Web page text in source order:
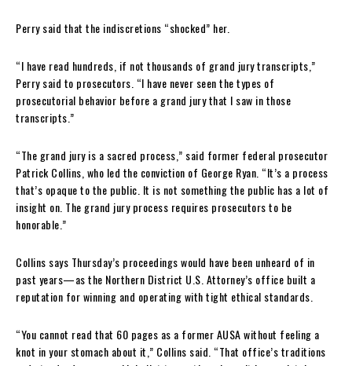
Perry said that the indiscretions “shocked” her.
“I have read hundreds, if not thousands of grand jury transcripts,”
Perry said to prosecutors. “I have never seen the types of
prosecutorial behavior before a grand jury that I saw in those
transcripts.”
“The grand jury is a sacred process,” said former federal prosecutor
Patrick Collins, who led the conviction of George Ryan. “It’s a process
that’s opaque to the public. It is not something the public has a lot of
insight on. The grand jury process requires prosecutors to be
honorable.”
Collins says Thursday’s proceedings would have been unheard of in
past years—as the Northern District U.S. Attorney’s office built a
reputation for winning and operating with tight ethical standards.
“You cannot read that 60 pages as a former AUSA without feeling a
knot in your stomach about it,” Collins said. “That office’s traditions